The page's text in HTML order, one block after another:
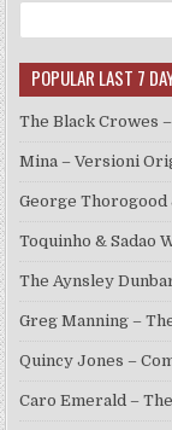
POPULAR LAST 7
The Black Crowes
Mina – Versioni
George
Toquinho & Sadao
The Aynsley
Greg Manning –
Quincy Jones –
Caro Emerald –